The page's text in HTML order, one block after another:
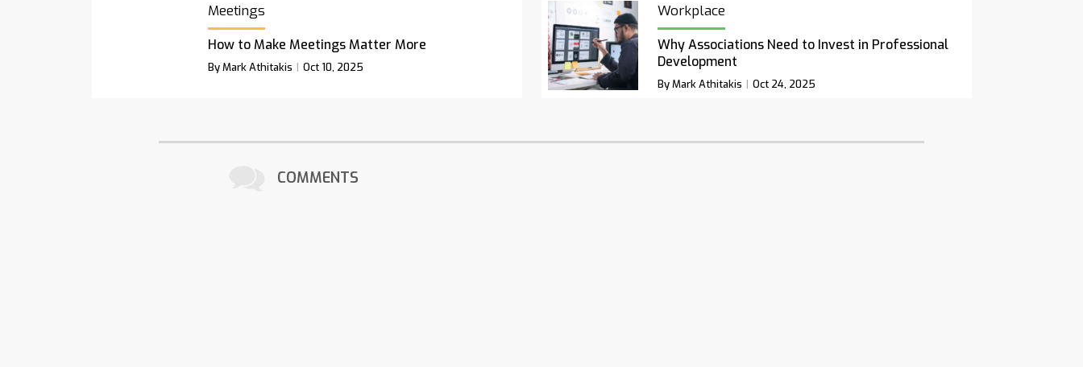
Meetings
How to Make Meetings Matter More
By Mark Athitakis Oct 10, 2025
Workplace
Why Associations Need to Invest in Professional
Development
By Mark Athitakis Oct 24, 2025
COMMENTS